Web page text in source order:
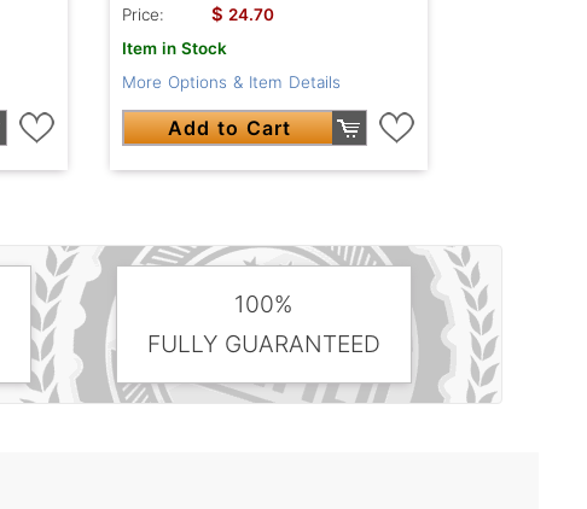
Price:
$ 24.70
Item in Stock
More Options & Item Details
Add to Cart
100%
FULLY GUARANTEED